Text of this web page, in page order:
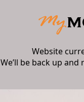
Website
We’ll be back up